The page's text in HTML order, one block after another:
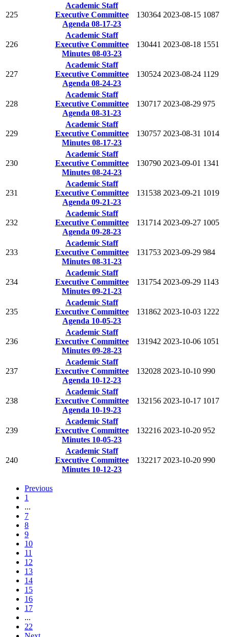
225
Academic Staff
Executive Committee
Agenda 08-17-23
130364 2023-08-15 1087
226
Academic Staff
Executive Committee
Minutes 08-03-23
130441 2023-08-18 1551
227
Academic Staff
Executive Committee
Agenda 08-24-23
130524 2023-08-24 1129
228
Academic Staff
Executive Committee
Agenda 08-31-23
130717 2023-08-29 975
229
Academic Staff
Executive Committee
Minutes 08-17-23
130757 2023-08-31 1014
230
Academic Staff
Executive Committee
Minutes 08-24-23
130790 2023-09-01 1341
231
Academic Staff
Executive Committee
Agenda 09-21-23
131538 2023-09-21 1019
232
Academic Staff
Executive Committee
Agenda 09-28-23
131714 2023-09-27 1005
233
Academic Staff
Executive Committee
Minutes 08-31-23
131753 2023-09-29 984
234
Academic Staff
Executive Committee
Minutes 09-21-23
131754 2023-09-29 1143
235
Academic Staff
Executive Committee
Agenda 10-05-23
131862 2023-10-03 1222
236
Academic Staff
Executive Committee
Minutes 09-28-23
131942 2023-10-06 1051
237
Academic Staff
Executive Committee
Agenda 10-12-23
132028 2023-10-10 990
238
Academic Staff
Executive Committee
Agenda 10-19-23
132156 2023-10-17 1017
239
Academic Staff
Executive Committee
Minutes 10-05-23
132216 2023-10-20 952
240
Academic Staff
Executive Committee
Minutes 10-12-23
132217 2023-10-20 990
Previous
1
...
7
8
9
10
11
12
13
14
15
16
17
...
22